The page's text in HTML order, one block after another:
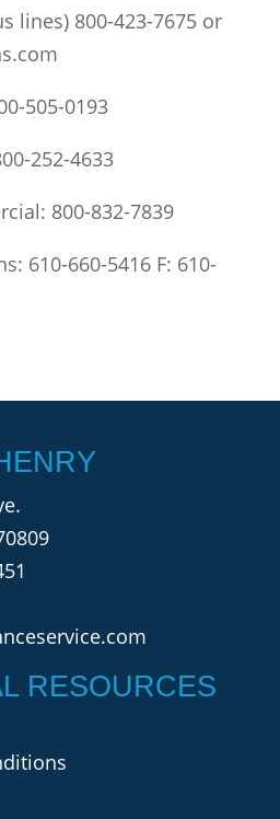
lines) 800-423-7675 or
505-0193
252-4633
800-832-7839
610-660-5416 F: 610-
RESOURCES